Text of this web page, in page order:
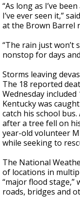
“As long as I’ve
I’ve ever seen it,”
at the Brown Barrel
“The rain just won’t
nonstop for days
Storms leaving
The 18 reported
Wednesday
Kentucky was
catch his school
after a tree fell on
year-old volunteer
while seeking to
The National
of locations in
“major flood
roads, bridges and